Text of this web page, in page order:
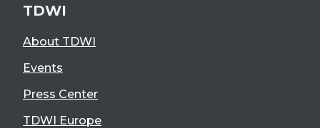
TDWI
About TDWI
Events
Press Center
TDWI Europe